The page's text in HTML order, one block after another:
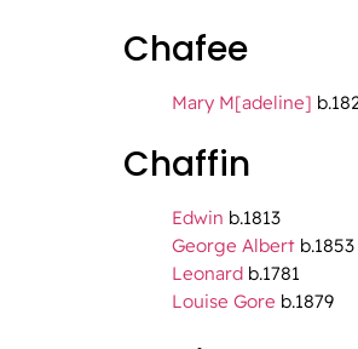
Chafee
Mary M[adeline]
Chaffin
Edwin b.1813
George Albert b.1853
Leonard b.1781
Louise Gore b.1879